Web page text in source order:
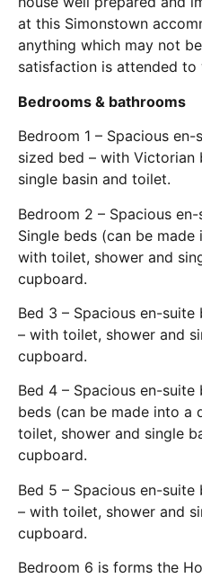
at this Simonstown
anything which may not
satisfaction is attended to
Bedrooms & bathrooms
Bedroom 1 – Spacious
sized bed – with Victorian
single basin and toilet.
Bedroom 2 – Spacious
Single beds (can be
with toilet, shower and
cupboard.
Bed 3 – Spacious en-
– with toilet, shower and
cupboard.
Bed 4 – Spacious en-
beds (can be made into a
toilet, shower and single
cupboard.
Bed 5 – Spacious en-
– with toilet, shower and
cupboard.
Bedroom 6 is forms the